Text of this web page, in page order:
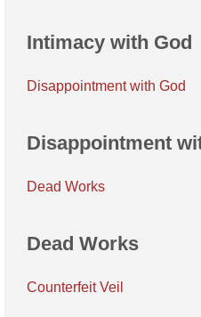
Intimacy with God
Disappointment with God
Disappointment
Dead Works
Dead Works
Counterfeit Veil